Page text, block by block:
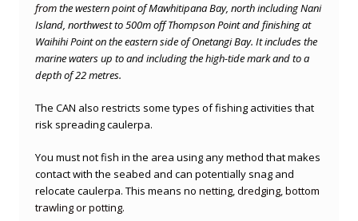
fromthe western point of Mawhitipana Bay, north including Nani
Island, northwest to 500m off Thompson Point and finishing at
Waihihi Point on the eastern side of Onetangi Bay. It includes the
marine waters up to and including the high-tide mark and to a
depth of 22 metres.
The CAN also restricts some types of fishing activities that
risk spreading caulerpa.
You must not fish in the area using any method that makes
contact with the seabed and can potentially snag and
relocate caulerpa. This means no netting, dredging, bottom
trawling or potting.